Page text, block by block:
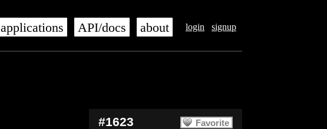
login signup
applications API/docs about
Favorite
#1623